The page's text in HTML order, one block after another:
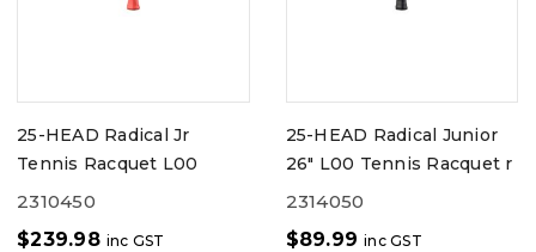
25-HEAD Radical Jr
Tennis Racquet L00
2310450
$239.98 inc GST
25-HEAD Radical Junior
26" L00 Tennis Racquet r
2314050
$89.99 inc GST